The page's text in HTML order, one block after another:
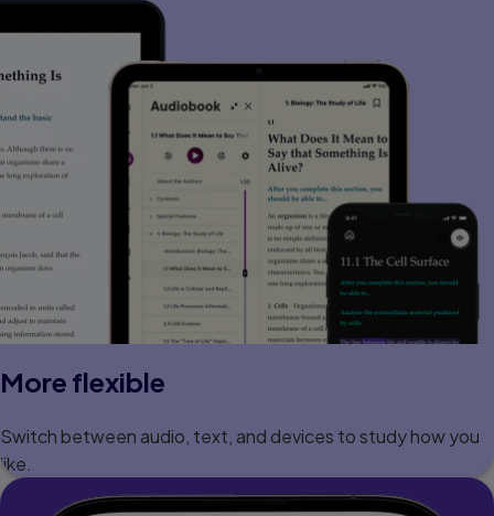
More flexible
Switch between audio, text, and devices to study how you
like.